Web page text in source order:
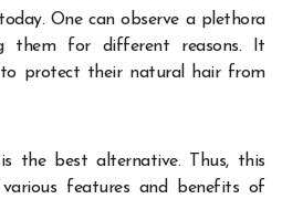
One can observe a plethora
them for different reasons. It
protect their natural hair from
the best alternative. Thus, this
features and benefits of